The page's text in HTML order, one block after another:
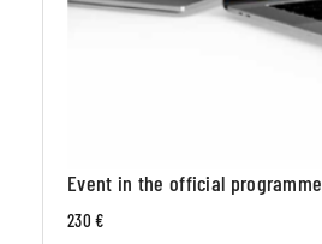
Event in the official programme
230 €